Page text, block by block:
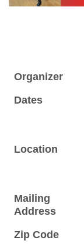
Organizer
Dates
Location
Mailing
Address
Zip Code